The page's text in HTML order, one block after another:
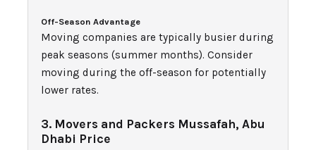
Off-Season Advantage
Moving companies are typically busier during
peak seasons (summer months). Consider
moving during the off-season for potentially
lower rates.
3. Movers and Packers Mussafah, Abu
Dhabi Price